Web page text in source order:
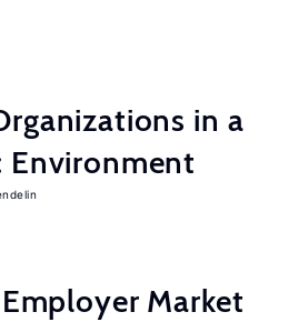
in a
Environment
Market